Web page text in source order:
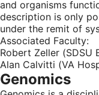
and organisms
description is only
under the remit of
Associated Faculty:
Robert Zeller (SDSU
Alan Calvitti (VA
Genomics